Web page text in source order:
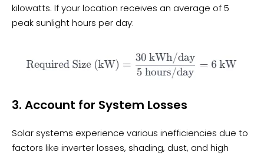
kilowatts. If your location receives an average of 5
peak sunlight hours per day:
3. Account for System Losses
Solar systems experience various inefficiencies due to
factors like inverter losses, shading, dust, and high